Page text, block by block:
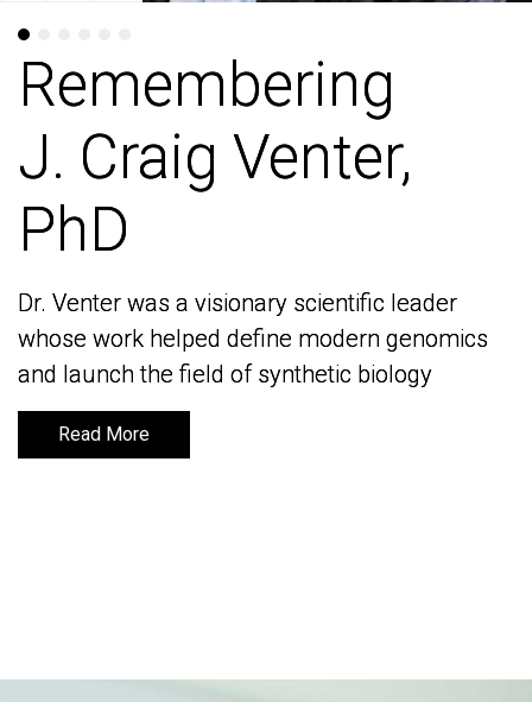
Remembering
J. Craig Venter,
PhD
Dr. Venter was a visionary scientific leader
whose work helped define modern genomics
and launch the field of synthetic biology
Read More
Remembering
J. Craig Venter,
PhD
Dr. Venter was a visionary scientific leader
whose work helped define modern genomics
and launch the field of synthetic biology
Read More